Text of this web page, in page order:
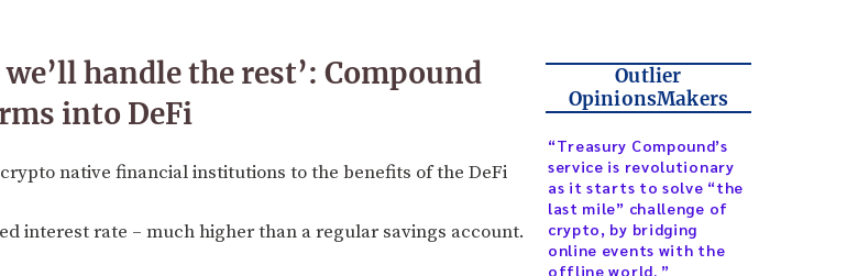
handle the rest’: Compound
into DeFi
native financial institutions to the benefits of the DeFi
interest rate – much higher than a regular savings account.
Outlier
OpinionsMakers
“Treasury Compound’s
service is revolutionary
as it starts to solve “the
last mile” challenge of
crypto, by bridging
online events with the
offline world. ”